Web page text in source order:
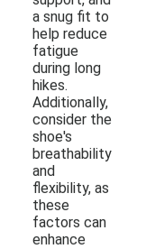
a snug fit to
help reduce
fatigue
during long
hikes.
Additionally,
consider the
shoe's
breathability
and
flexibility, as
these
factors can
enhance